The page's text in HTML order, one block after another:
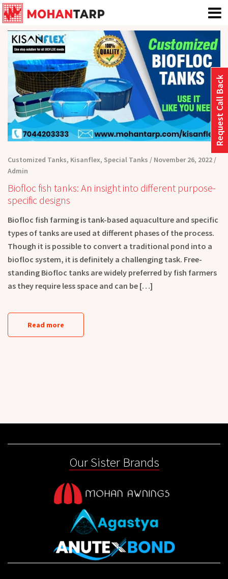
Customized Tanks, Kisanflex, Special Tanks
November 26, 2022
Admin
Biofloc fish tanks: An insight into different purpose-
specific designs
Biofloc fish farming is tank-based aquaculture and specific
types of tanks are used at different phases of the process.
Though it is possible to convert a traditional pond into a
biofloc system, it is definitely a challenging task. Free-
standing Biofloc tanks are widely preferred by fish farmers
as they require less space and can be […]
Read more
Our Sister Brands
Request Call Back